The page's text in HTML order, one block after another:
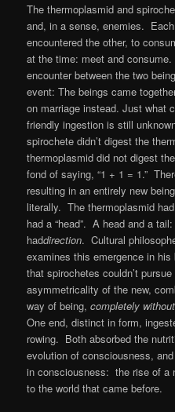
The thermoplasmid and
and, in a sense, enemies.
encountered the other, to
at the time: meet and
encounter between the two
event: The beings came
on marriage instead. Just what
friendly ingestion is still
spirochete didn’t digest the
thermoplasmid did not digest
fond of saying, “1 + 1 = 1.”
resulting in an entirely new
literally. The thermoplasmid
had a “head”. A head and a
haddirection. Cultural
examines this emergence in
that spirochetes couldn’t
asymmetricality of the new,
way of being,completely
One end, distinct in form,
rowing. Both absorbed the
evolution of consciousness,
in consciousness: the rise of a
to the world that came before.